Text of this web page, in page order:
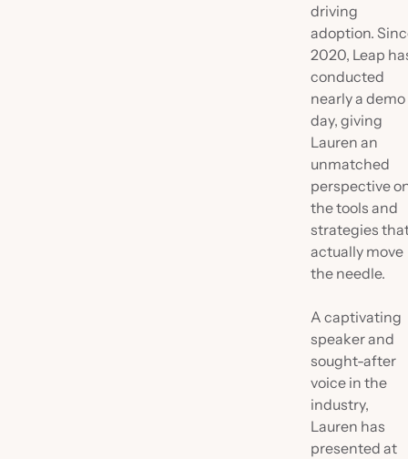
driving
adoption.
2020, Leap
conducted
nearly a demo
day, giving
Lauren an
unmatched
perspective
the tools and
strategies
actually move
the needle.
A captivating
speaker and
sought-after
voice in the
industry,
Lauren has
presented at